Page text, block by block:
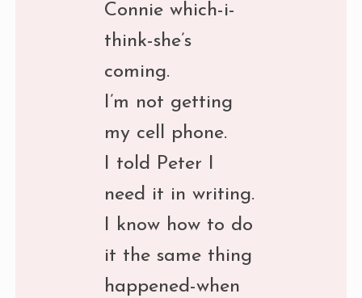
Connie which-i-
think-she’s
coming.
I’m not getting
my cell phone.
I told Peter I
need it in writing.
I know how to do
it the same thing
happened-when